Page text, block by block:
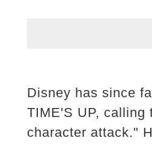
Disney has since
TIME'S UP, calling
character attack."